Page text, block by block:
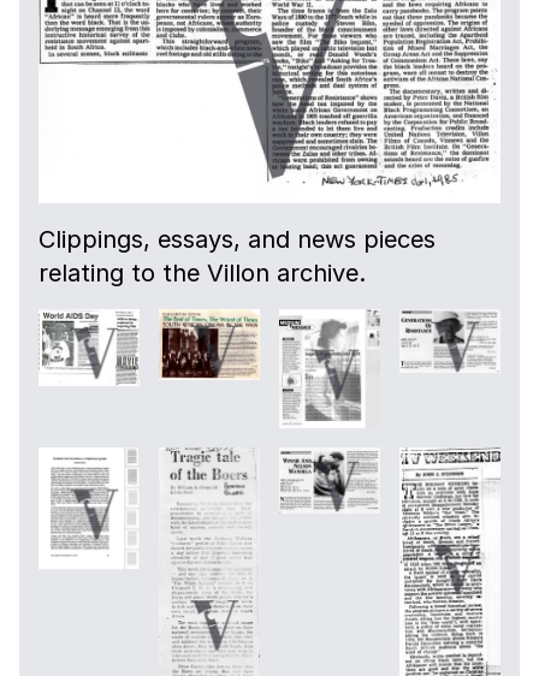
Clippings, essays, and news pieces
relating to the Villon archive.